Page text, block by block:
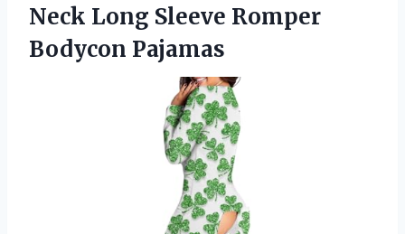
Neck Long Sleeve Romper
Bodycon Pajamas